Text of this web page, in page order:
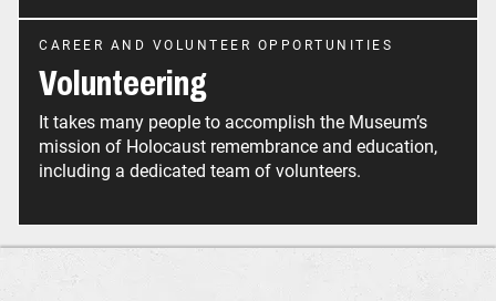
CAREER AND VOLUNTEER OPPORTUNITIES
Volunteering
It takes many people to accomplish the Museum’s
mission of Holocaust remembrance and education,
including a dedicated team of volunteers.